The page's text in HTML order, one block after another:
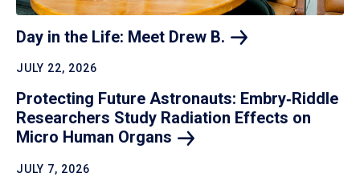
Day in the Life: Meet Drew B.
JULY 22, 2026
Protecting Future Astronauts: Embry‑Riddle
Researchers Study Radiation Effects on
Micro Human Organs
JULY 7, 2026